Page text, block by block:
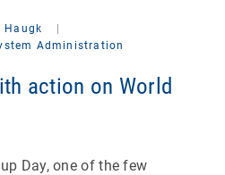
Haugk
Administration
action on World
Day, one of the few